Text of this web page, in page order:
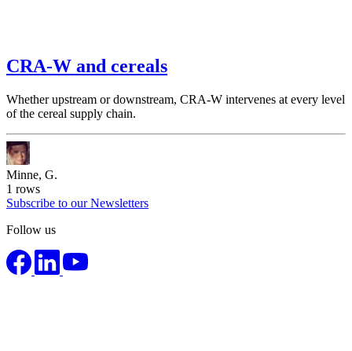
CRA-W and cereals
Whether upstream or downstream, CRA-W intervenes at every level
of the cereal supply chain.
Minne, G.
1 rows
Subscribe to our Newsletters
Follow us